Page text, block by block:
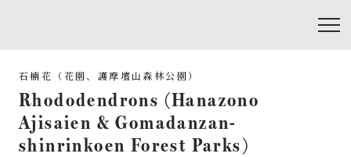
Rhododendrons (Hanazono
Ajisaien & Gomadanzan-
shinrinkoen Forest Parks)